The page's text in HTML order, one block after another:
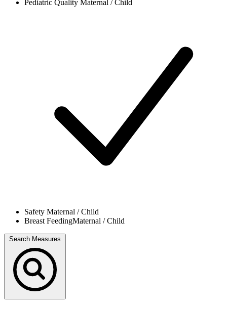
Pediatric Quality Maternal / Child
Safety Maternal / Child
Breast FeedingMaternal / Child
Search Measures